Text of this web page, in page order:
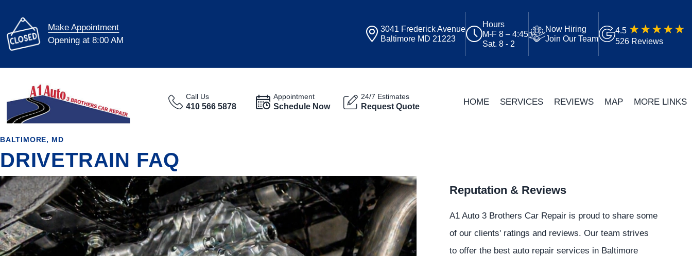
Make Appointment
Opening at 8:00 AM
3041 Frederick Avenue
Baltimore MD 21223
Hours
M-F 8 – 4:45
Sat. 8 - 2
Now Hiring
Join Our Team
4.5
526 Reviews
Call Us
410 566 5878
Appointment
Schedule Now
24/7 Estimates
Request Quote HOME SERVICES REVIEWS MAP MORE LINKS
BALTIMORE, MD
DRIVETRAIN FAQ
Reputation & Reviews
A1 Auto 3 Brothers Car Repair is proud to share some
of our clients' ratings and reviews. Our team strives
to offer the best auto repair services in Baltimore